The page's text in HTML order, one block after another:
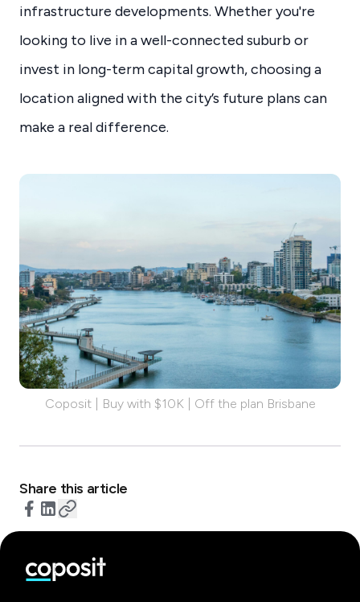
infrastructure developments. Whether you're
looking to live in a well-connected suburb or
invest in long-term capital growth, choosing a
location aligned with the city’s future plans can
make a real difference.
Coposit | Buy with $10K | Off the plan Brisbane
Share this article